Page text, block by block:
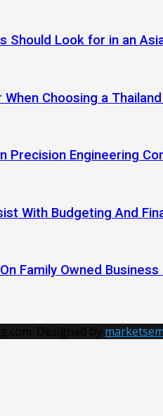
Should Look for in an
Choosing a
Precision Engineering
With Budgeting And
Family Owned